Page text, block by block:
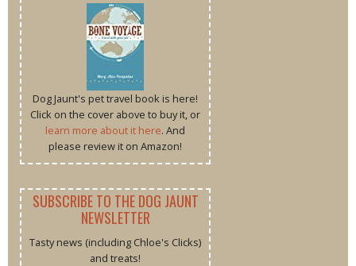
Dog Jaunt's pet travel book is here!
Click on the cover above to buy it, or
learn more about it here. And
please review it on Amazon!
SUBSCRIBE TO THE DOG JAUNT
NEWSLETTER
Tasty news (including Chloe's Clicks)
and treats!